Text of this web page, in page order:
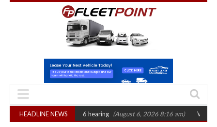
HEADLINE NEWS
CAT sets October 2026 hearing (August 6, 2026 8:16 am) Van market